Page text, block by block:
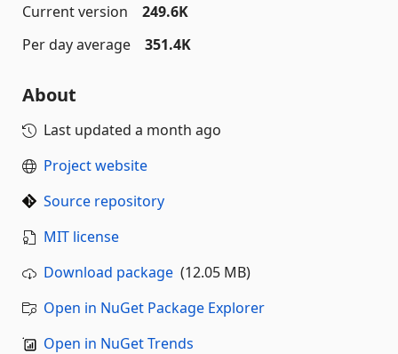
Current version
249.6K
Per day average
351.4K
About
Last updated a month ago
Project website
Source repository
MIT license
Download package (12.05 MB)
Open in NuGet Package Explorer
Open in NuGet Trends